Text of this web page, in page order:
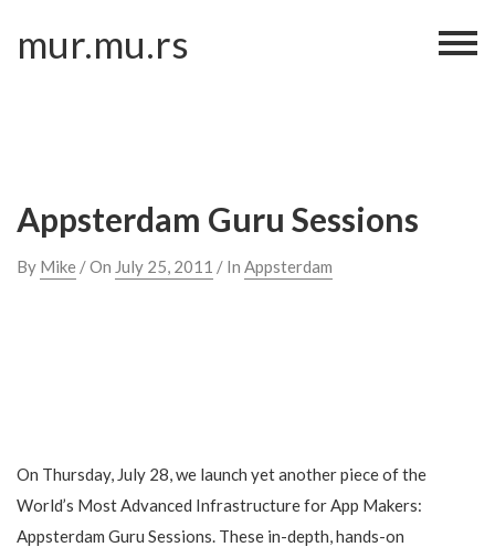
content
mur.mu.rs
Appsterdam Guru Sessions
By Mike / On July 25, 2011 / In Appsterdam
On Thursday, July 28, we launch yet another piece of the
World’s Most Advanced Infrastructure for App Makers:
Appsterdam Guru Sessions. These in-depth, hands-on